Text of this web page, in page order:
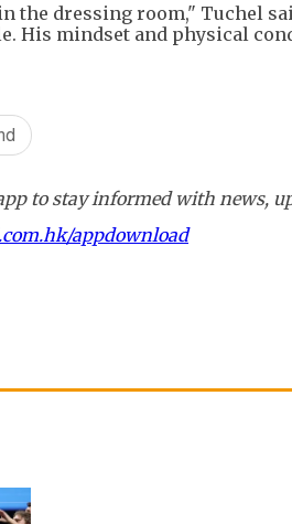
the dressing room," Tuchel
His mindset and physical
to stay informed with news,
appdownload